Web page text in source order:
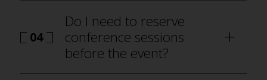
04
Do I need to reserve
conference sessions
before the event?